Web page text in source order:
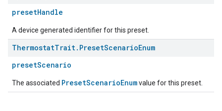
presetHandle
A device generated identifier for this preset.
ThermostatTrait. PresetScenarioEnum
presetScenario
The associated PresetScenarioEnumvalue for this preset.